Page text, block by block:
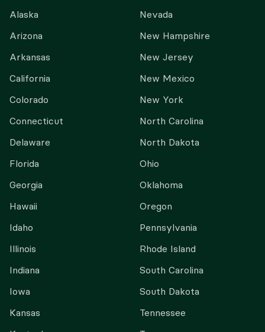
Alaska
Arizona
Arkansas
California
Colorado
Connecticut
Delaware
Florida
Georgia
Hawaii
Idaho
Illinois
Indiana
Iowa
Kansas
Nevada
New Hampshire
New Jersey
New Mexico
New York
North Carolina
North Dakota
Ohio
Oklahoma
Oregon
Pennsylvania
Rhode Island
South Carolina
South Dakota
Tennessee